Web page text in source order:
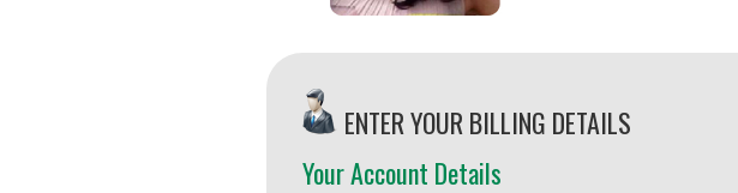
ENTER YOUR BILLING DETAILS
Your Account Details